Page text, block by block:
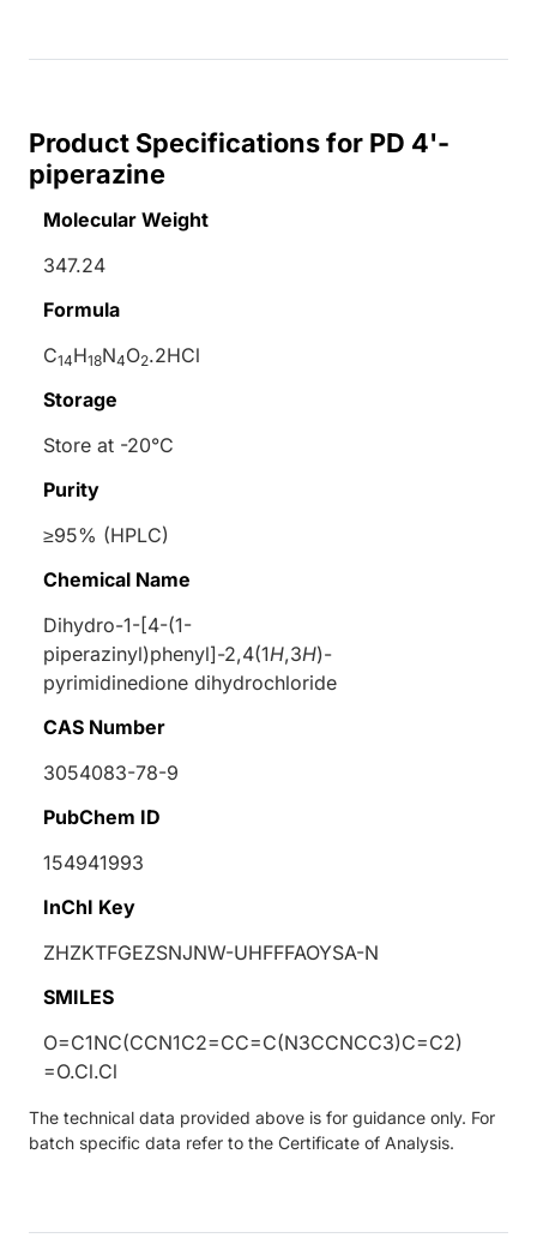
Product Specifications for PD 4'-
piperazine
Molecular Weight
347.24
Formula
C14H18N4O2.2HCl
Storage
Store at -20°C
Purity
≥95% (HPLC)
Chemical Name
Dihydro-1-[4-(1-
piperazinyl)phenyl]-2,4(1H,3H)-
pyrimidinedione dihydrochloride
CAS Number
3054083-78-9
PubChem ID
154941993
InChI Key
ZHZKTFGEZSNJNW-UHFFFAOYSA-N
SMILES
O=C1NC(CCN1C2=CC=C(N3CCNCC3)C=C2)
=O.Cl.Cl
The technical data provided above is for guidance only. For
batch specific data refer to the Certificate of Analysis.